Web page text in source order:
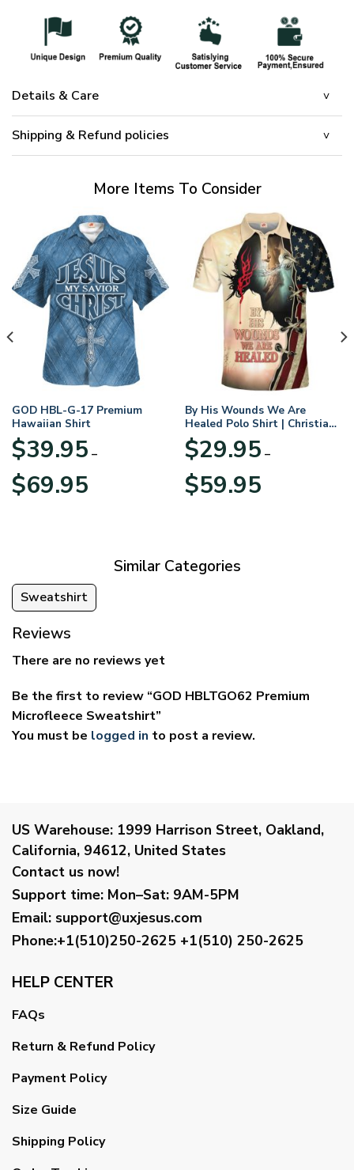
Details & Care
Shipping & Refund policies
More Items To Consider
GOD HBL-G-17 Premium
Hawaiian Shirt
$39.95 –
$69.95range:
By His Wounds We Are
Healed Polo Shirt | Christian
Apparel
$29.95 –
$59.95range:
Similar Categories
Sweatshirt
Reviews
There are no reviews yet
Be the first to review “GOD HBLTGO62 Premium
Microfleece Sweatshirt”
You must be logged in to post a review.
US Warehouse: 1999 Harrison Street, Oakland,
California, 94612, United States
Contact us now!
Support time: Mon–Sat: 9AM-5PM
Email: support@uxjesus.com
Phone:+1(510)250-2625 +1(510) 250-2625
HELP CENTER
FAQs
Return & Refund Policy
Payment Policy
Size Guide
Shipping Policy